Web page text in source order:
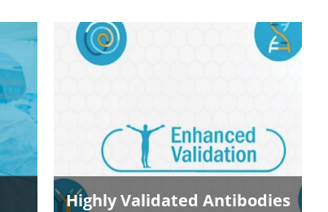
Highly Validated Antibodies